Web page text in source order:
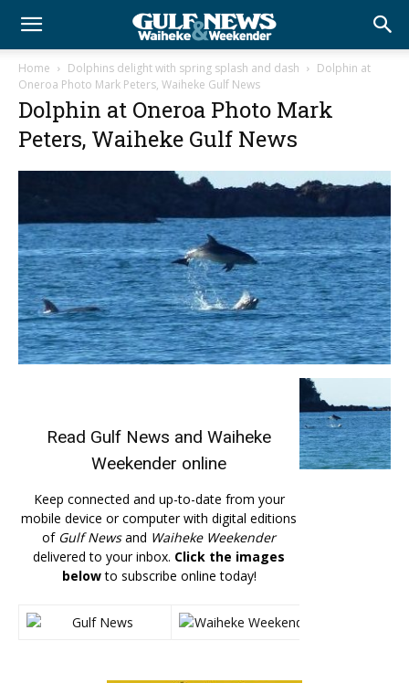
Home Dolphins delight with spring splash and dash
Dolphin at
Oneroa Photo Mark Peters, Waiheke Gulf News
Dolphin at Oneroa Photo Mark
Peters, Waiheke Gulf News
Read Gulf News and Waiheke
Weekender online
Keep connected and up-to-date from your
mobile device or computer with digital editions
of Gulf Newsand Waiheke Weekender
delivered to your inbox. Click the images
belowto subscribe online today!